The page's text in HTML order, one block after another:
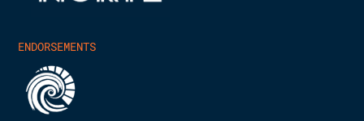
ENDORSEMENTS